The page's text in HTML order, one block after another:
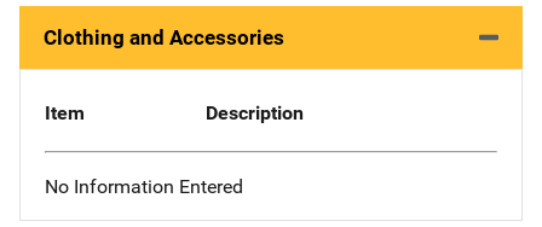
Clothing and Accessories
Item Description
No Information Entered